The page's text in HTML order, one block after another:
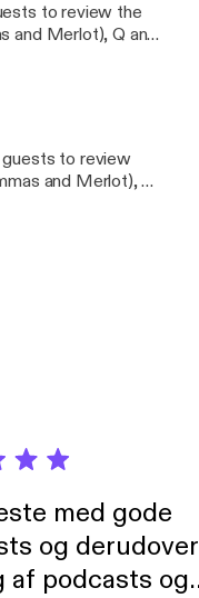
to review the
and Merlot), Q and
Questions or
to review
and Merlot), Q
Questions or
med gode
og derudover
podcasts og